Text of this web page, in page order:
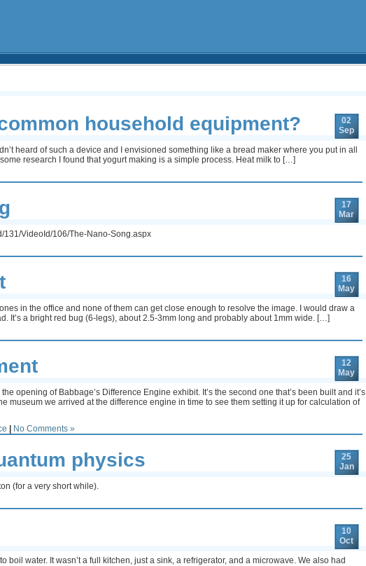
02
Sep
household equipment?
heard of such a device and I envisioned something like a bread maker where you put in all
research I found that yogurt making is a simple process. Heat milk to […]
17
Mar
131/VideoId/106/The-Nano-Song.aspx
16
May
in the office and none of them can get close enough to resolve the image. I would draw a
It’s a bright red bug (6-legs), about 2.5-3mm long and probably about 1mm wide. […]
12
May
opening of Babbage’s Difference Engine exhibit. It’s the second one that’s been built and it’s
museum we arrived at the difference engine in time to see them setting it up for calculation of
| No Comments »
25
Jan
physics
(for a very short while).
10
Oct
water. It wasn’t a full kitchen, just a sink, a refrigerator, and a microwave. We also had